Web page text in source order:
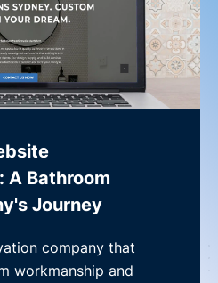
A Bathroom
Journey
company that
workmanship and